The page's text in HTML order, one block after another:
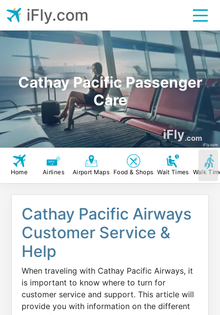
Cathay Pacific Passenger
Care
iFly.com
iFly.com
iFly.com
Home Airlines Airport Maps Food & Shops Wait Times Walk
Cathay Pacific Airways
Customer Service &
Help
When traveling with Cathay Pacific Airways, it
is important to know where to turn for
customer service and support. This article will
provide you with information on the different